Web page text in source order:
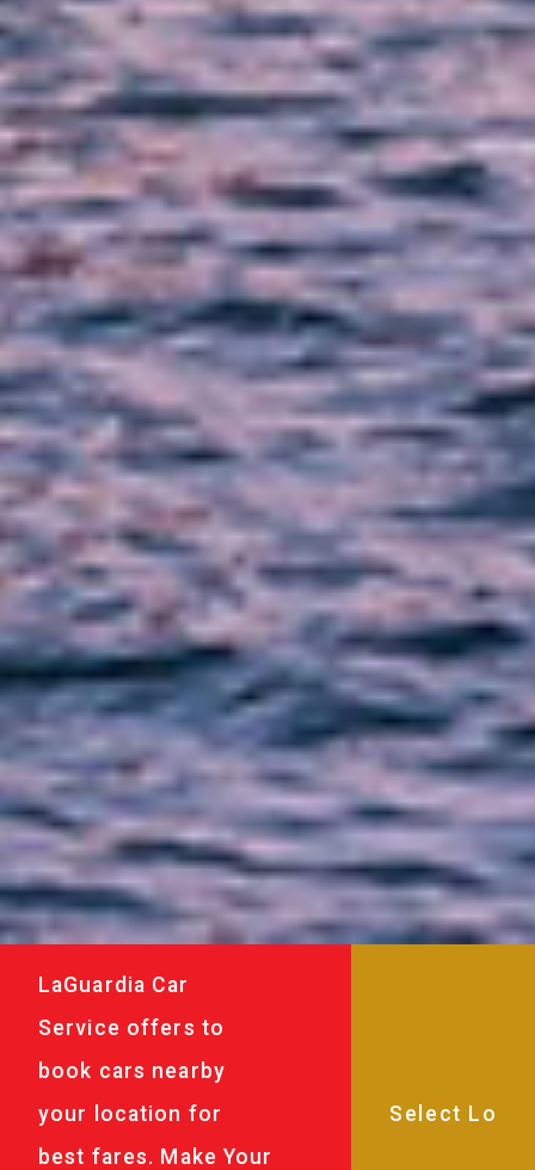
LaGuardia Car
Service offers to
book cars nearby
your location for
best fares. Make Your